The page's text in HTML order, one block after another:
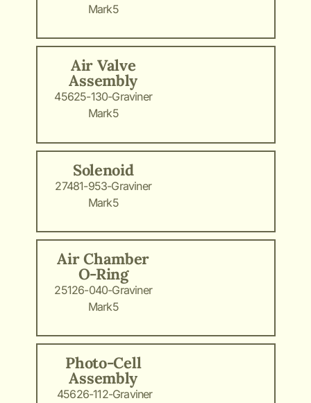
Mark5
Air Valve
Assembly
45625-130-Graviner
Mark5
Solenoid
27481-953-Graviner
Mark5
Air Chamber
O-Ring
25126-040-Graviner
Mark5
Photo-Cell
Assembly
45626-112-Graviner